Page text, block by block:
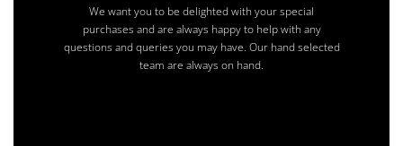
We want you to be delighted with your special
purchases and are always happy to help with any
questions and queries you may have. Our hand selected
team are always on hand.